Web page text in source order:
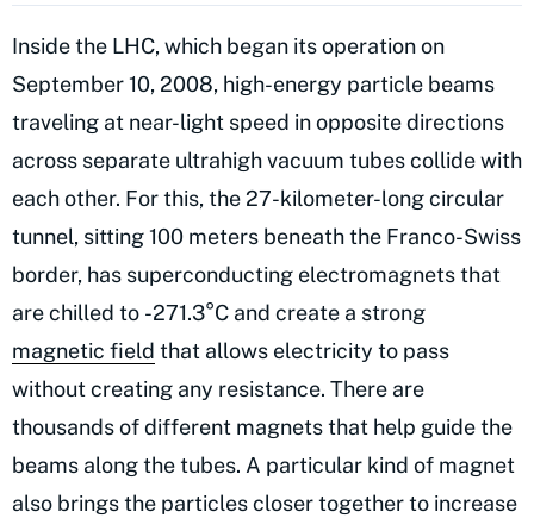
Inside the LHC, which began its operation on
September 10, 2008, high-energy particle beams
traveling at near-light speed in opposite directions
across separate ultrahigh vacuum tubes collide with
each other. For this, the 27-kilometer-long circular
tunnel, sitting 100 meters beneath the Franco-Swiss
border, has superconducting electromagnets that
are chilled to -271.3°C and create a strong
magnetic field that allows electricity to pass
without creating any resistance. There are
thousands of different magnets that help guide the
beams along the tubes. A particular kind of magnet
also brings the particles closer together to increase